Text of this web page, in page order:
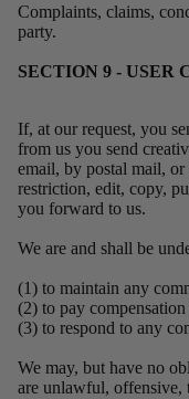
Complaints, claims,
party.
SECTION 9 - USER
If, at our request, you
from us you send
email, by postal mail,
restriction, edit, copy,
you forward to us.
We are and shall be
(1) to maintain any
(2) to pay
(3) to respond to any
We may, but have no
are unlawful, offensive,